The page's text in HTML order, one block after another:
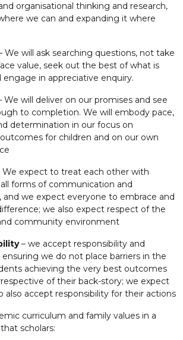
organisational thinking and research,
we can and expanding it where
We will ask searching questions, not take
value, seek out the best of what is
engage in appreciative enquiry.
We will deliver on our promises and see
to completion. We will embody pace,
determination in our focus on
for children and on our own
We expect to treat each other with
forms of communication and
and we expect everyone to embrace and
we also expect respect of the
community environment
– we accept responsibility and
we do not place barriers in the
achieving the very best outcomes
of their back-story; we expect
also accept responsibility for their actions
curriculum and family values in a
scholars: